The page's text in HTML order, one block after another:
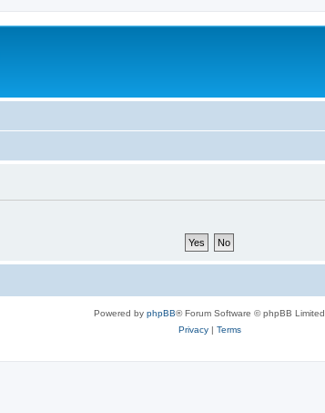
Powered by phpBB® Forum Software © phpBB Limited
Privacy| Terms